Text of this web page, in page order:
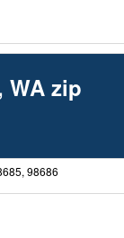
WA zip
98686